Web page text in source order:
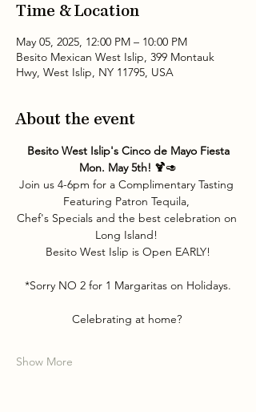
Time & Location
May 05, 2025, 12:00 PM – 10:00 PM
Besito Mexican West Islip, 399 Montauk
Hwy, West Islip, NY 11795, USA
About the event
Besito West Islip's Cinco de Mayo Fiesta
Mon. May 5th! 🍹🥑
Join us 4-6pm for a Complimentary Tasting
Featuring Patron Tequila,
Chef's Specials and the best celebration on
Long Island!
Besito West Islip is Open EARLY!
*Sorry NO 2 for 1 Margaritas on Holidays.
Celebrating at home?
Show More